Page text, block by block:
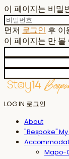
이 페이지는 비밀
먼저 로그인 후 이
이 페이지는 만 볼
LOG IN 로그인
About
"Bespoke"
Mapo-